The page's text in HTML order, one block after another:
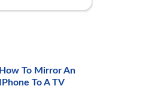
How To Mirror An
IPhone To A TV